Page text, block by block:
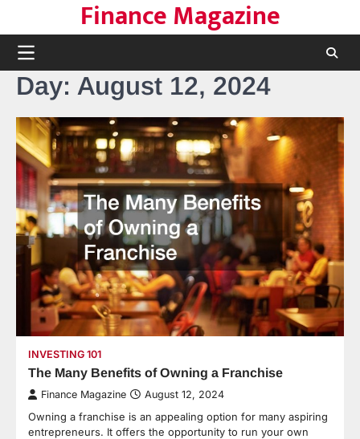
content
Finance Magazine
Day: August 12, 2024
INVESTING 101
The Many Benefits of Owning a Franchise
Finance Magazine August 12, 2024
Owning a franchise is an appealing option for many aspiring
entrepreneurs. It offers the opportunity to run your own